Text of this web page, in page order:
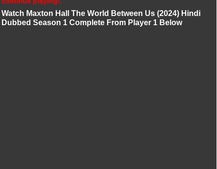
Watch Maxton Hall The World Between Us (2024) Hindi
Dubbed Season 1 Complete From Player 1 Below